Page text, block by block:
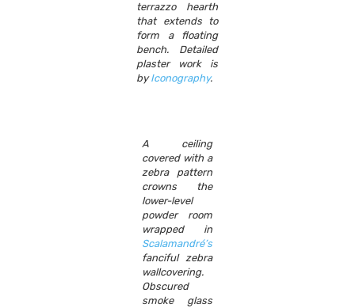
terrazzo hearth
that extends to
form a floating
bench. Detailed
plaster work is
byIconography.
A ceiling
covered with a
zebra pattern
crowns the
lower-level
powder room
wrapped in
Scalamandré’s
fanciful zebra
wallcovering.
Obscured
smoke glass